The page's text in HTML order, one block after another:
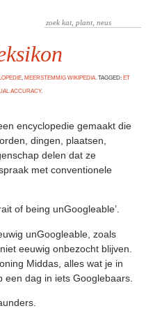
, MEERSTEMMIG WIKIPEDIA. TAGGED: ET
ACCURACY.
encyclopedie gemaakt die
dingen, plaatsen,
delen dat ze
met conventionele
of being unGoogleable’.
unGoogleable, zoals
eeuwig onbezocht blijven.
Middas, alles wat je in
dag in iets Googlebaars.